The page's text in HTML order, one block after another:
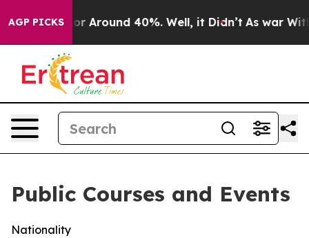
AGP PICKSa Floor Around 40%. Well, it Didn’t As war
Public Courses and Events
Nationality